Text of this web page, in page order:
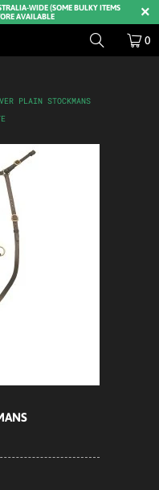
WIDE (SOME BULKY ITEMS
AVAILABLE
0
PLAIN STOCKMANS